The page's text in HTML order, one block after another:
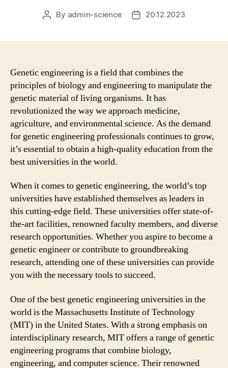
Post
By admin-science
Post20.12.2023
Genetic engineering is a field that combines the
principles of biology and engineering to manipulate the
genetic material of living organisms. It has
revolutionized the way we approach medicine,
agriculture, and environmental science. As the demand
for genetic engineering professionals continues to grow,
it’s essential to obtain a high-quality education from the
best universities in the world.
When it comes to genetic engineering, the world’s top
universities have established themselves as leaders in
this cutting-edge field. These universities offer state-of-
the-art facilities, renowned faculty members, and diverse
research opportunities. Whether you aspire to become a
genetic engineer or contribute to groundbreaking
research, attending one of these universities can provide
you with the necessary tools to succeed.
One of the best genetic engineering universities in the
world is the Massachusetts Institute of Technology
(MIT) in the United States. With a strong emphasis on
interdisciplinary research, MIT offers a range of genetic
engineering programs that combine biology,
engineering, and computer science. Their renowned